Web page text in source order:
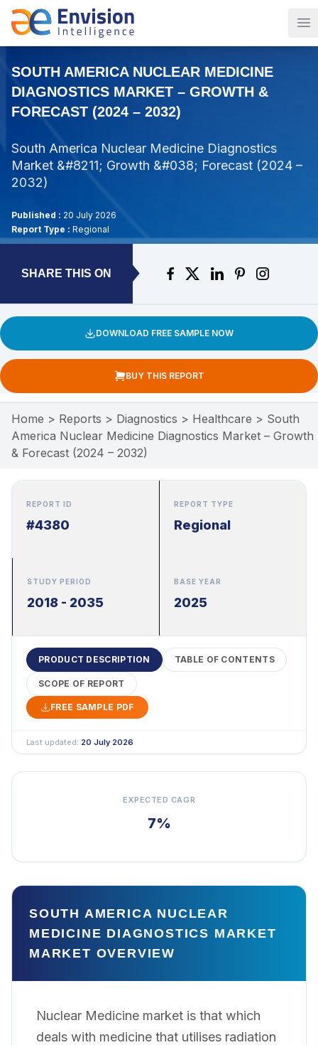
SOUTH AMERICA NUCLEAR MEDICINE
DIAGNOSTICS MARKET – GROWTH &
FORECAST (2024 – 2032)
South America Nuclear Medicine Diagnostics
Market &#8211; Growth &#038; Forecast (2024 –
2032)
Published : 20 July 2026
Report Type : Regional
SHARE THIS ON
DOWNLOAD FREE SAMPLE NOW
BUY THIS REPORT
Home > Reports > Diagnostics > Healthcare > South
America Nuclear Medicine Diagnostics Market – Growth
& Forecast (2024 – 2032)
REPORT ID
#4380
REPORT TYPE
Regional
STUDY PERIOD
2018 - 2035
BASE YEAR
2025
PRODUCT DESCRIPTION TABLE OF CONTENTS
SCOPE OF REPORT
FREE SAMPLE PDF
Last updated: 20 July 2026
EXPECTED CAGR
7%
SOUTH AMERICA NUCLEAR
MEDICINE DIAGNOSTICS MARKET
MARKET OVERVIEW
Nuclear Medicine market is that which
deals with medicine that utilises radiation